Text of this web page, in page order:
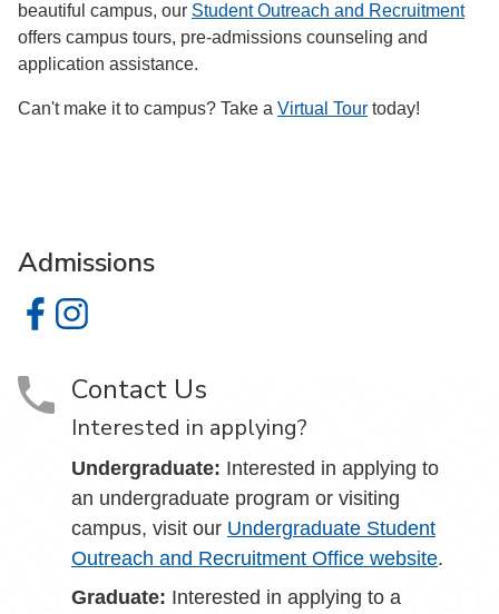
beautiful campus, our Student Outreach and Recruitment
offers campus tours, pre-admissions counseling and
application assistance.
Can't make it to campus? Take a Virtual Tour today!
Admissions
Admissions on Facebook
Admissions on Instagram
Contact Us
Interested in applying?
Undergraduate: Interested in applying to
an undergraduate program or visiting
campus, visit our Undergraduate Student
Outreach and Recruitment Office website.
Graduate: Interested in applying to a